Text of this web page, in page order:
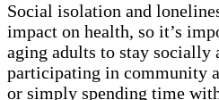
Social isolation and
impact on health, so it’s
aging adults to stay socially
participating in community
or simply spending time